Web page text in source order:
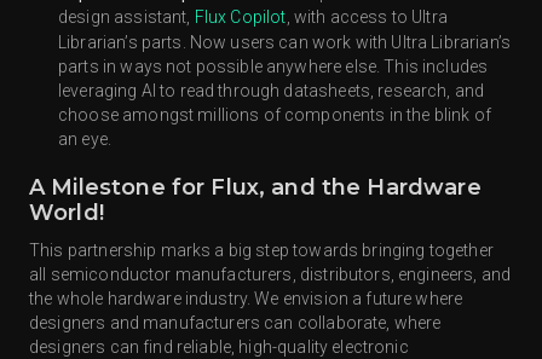
design assistant, Flux Copilot , with access to Ultra
Librarian’s parts. Now users can work with Ultra Librarian’s
parts in ways not possible anywhere else. This includes
leveraging AI to read through datasheets, research, and
choose amongst millions of components in the blink of
an eye.
A Milestone for Flux, and the Hardware
World!
This partnership marks a big step towards bringing together
all semiconductor manufacturers, distributors, engineers, and
the whole hardware industry. We envision a future where
designers and manufacturers can collaborate, where
designers can find reliable, high-quality electronic